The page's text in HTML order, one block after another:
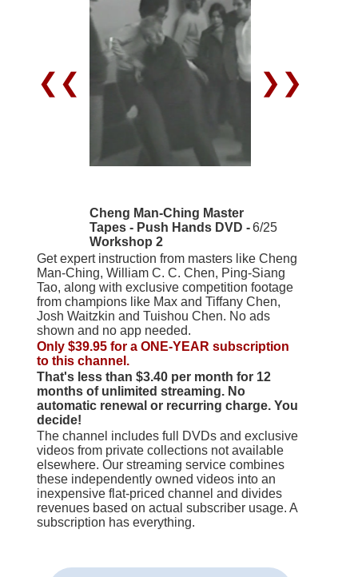
❮❮ ❯❯
Cheng Man-Ching Master
Tapes - Push Hands DVD -
Workshop 2
6/25
Get expert instruction from masters like Cheng
Man-Ching, William C. C. Chen, Ping-Siang
Tao, along with exclusive competition footage
from champions like Max and Tiffany Chen,
Josh Waitzkin and Tuishou Chen. No ads
shown and no app needed.
Only $39.95 for a ONE-YEAR subscription
to this channel.
That's less than $3.40 per month for 12
months of unlimited streaming. No
automatic renewal or recurring charge. You
decide!
The channel includes full DVDs and exclusive
videos from private collections not available
elsewhere. Our streaming service combines
these independently owned videos into an
inexpensive flat-priced channel and divides
revenues based on actual subscriber usage. A
subscription has everything.